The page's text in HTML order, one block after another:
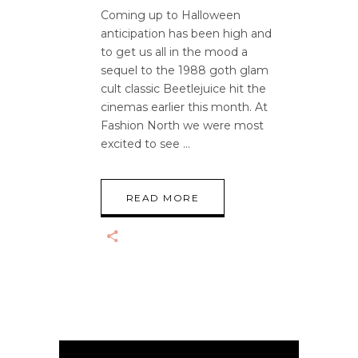
Coming up to Halloween
anticipation has been high and
to get us all in the mood a
sequel to the 1988 goth glam
cult classic Beetlejuice hit the
cinemas earlier this month. At
Fashion North we were most
excited to see
READ MORE